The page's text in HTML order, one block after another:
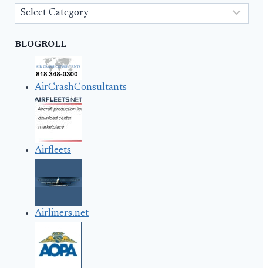
Categories
BLOGROLL
AirCrashConsultants
Airfleets
Airliners.net